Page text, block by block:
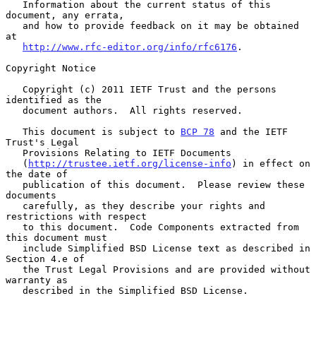
document, any errata,
at
http://www.rfc-editor.org/info/rfc6176 .
Copyright Notice
identified as the
   This document is subject to
BCP 78 and the IETF
Trust's Legal
   (
http://trustee.ietf.org/license-info ) in effect on
the date of
documents
restrictions with respect
this document must
Section 4.e of
warranty as